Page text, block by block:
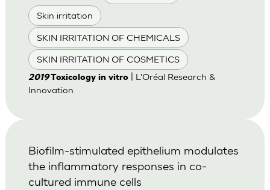
Skin irritation
SKIN IRRITATION OF CHEMICALS
SKIN IRRITATION OF COSMETICS
2019Toxicology in vitro| L'Oréal Research &
Innovation
Biofilm-stimulated epithelium modulates
the inflammatory responses in co-
cultured immune cells